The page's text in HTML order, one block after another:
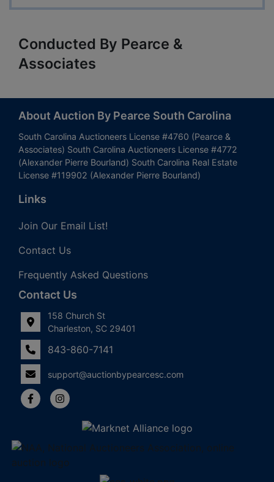
Conducted By Pearce &
Associates
About Auction By Pearce South Carolina
South Carolina Auctioneers License #4760 (Pearce &
Associates) South Carolina Auctioneers License #4772
(Alexander Pierre Bourland) South Carolina Real Estate
License #119902 (Alexander Pierre Bourland)
Links
Join Our Email List!
Contact Us
Frequently Asked Questions
Contact Us
158 Church St
Charleston, SC 29401
843-860-7141
support@auctionbypearcesc.com